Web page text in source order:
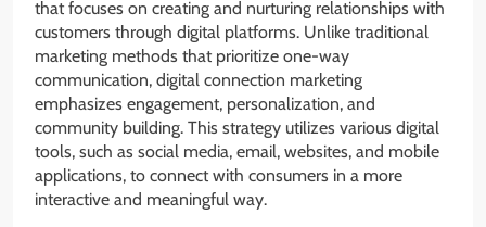
that focuses on creating and nurturing relationships with
customers through digital platforms. Unlike traditional
marketing methods that prioritize one-way
communication, digital connection marketing
emphasizes engagement, personalization, and
community building. This strategy utilizes various digital
tools, such as social media, email, websites, and mobile
applications, to connect with consumers in a more
interactive and meaningful way.